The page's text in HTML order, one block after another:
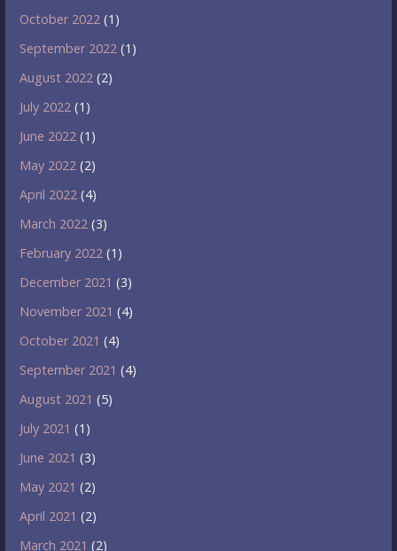
October 2022 (1)
September 2022 (1)
August 2022 (2)
July 2022 (1)
June 2022 (1)
May 2022 (2)
April 2022 (4)
March 2022 (3)
February 2022 (1)
December 2021 (3)
November 2021 (4)
October 2021 (4)
September 2021 (4)
August 2021 (5)
July 2021 (1)
June 2021 (3)
May 2021 (2)
April 2021 (2)
March 2021 (2)